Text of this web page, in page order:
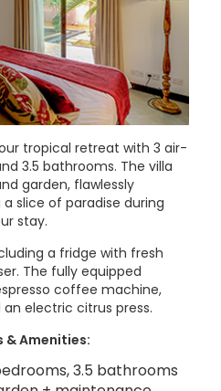
tropical retreat with 3 air-
3.5 bathrooms. The villa
garden, flawlessly
slice of paradise during
stay.
a fridge with fresh
The fully equipped
coffee machine,
electric citrus press.
& Amenities:
3.5 bathrooms